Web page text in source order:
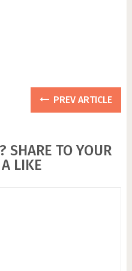
PREV ARTICLE
SHARE TO YOUR
LIKE